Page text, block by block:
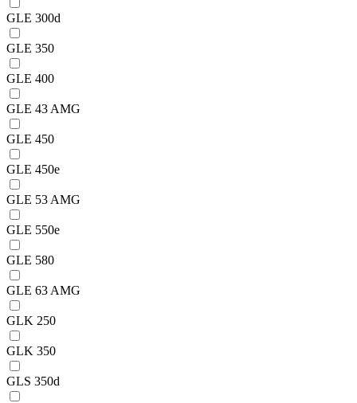
GLE 300d
GLE 350
GLE 400
GLE 43 AMG
GLE 450
GLE 450e
GLE 53 AMG
GLE 550e
GLE 580
GLE 63 AMG
GLK 250
GLK 350
GLS 350d